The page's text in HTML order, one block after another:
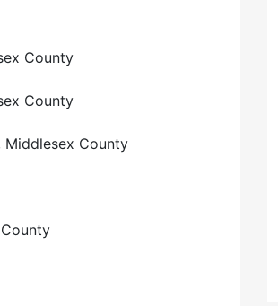
County
County
Middlesex County